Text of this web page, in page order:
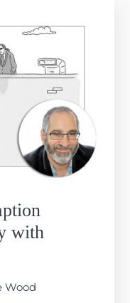
with
Wood